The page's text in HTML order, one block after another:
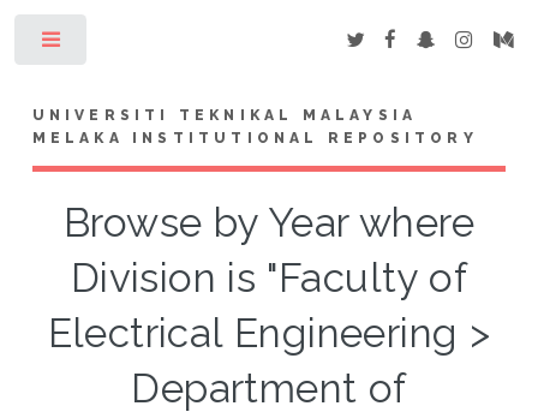
UNIVERSITI TEKNIKAL MALAYSIA
MELAKA INSTITUTIONAL REPOSITORY
Browse by Year where
Division is "Faculty of
Electrical Engineering >
Department of